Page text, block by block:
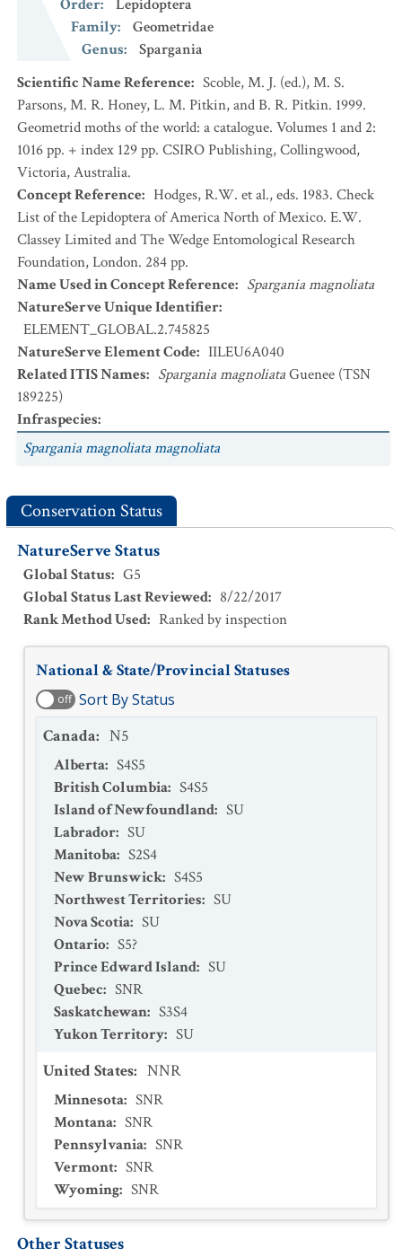
Order:
Lepidoptera
Family:
Geometridae
Genus:
Spargania
Scientific Name Reference: Scoble, M. J. (ed.), M. S.
Parsons, M. R. Honey, L. M. Pitkin, and B. R. Pitkin. 1999.
Geometrid moths of the world: a catalogue. Volumes 1 and 2:
1016 pp. + index 129 pp. CSIRO Publishing, Collingwood,
Victoria, Australia.
Concept Reference: Hodges, R.W. et al., eds. 1983. Check
List of the Lepidoptera of America North of Mexico. E.W.
Classey Limited and The Wedge Entomological Research
Foundation, London. 284 pp.
Name Used in Concept Reference: Spargania magnoliata
NatureServe Unique Identifier:
ELEMENT_GLOBAL.2.745825
NatureServe Element Code: IILEU6A040
Related ITIS Names: Spargania magnoliataGuenee (TSN
189225)
Infraspecies:
Spargania magnoliata magnoliata
Conservation Status
NatureServe Status
Global Status: G5
Global Status Last Reviewed: 8/22/2017
Rank Method Used: Ranked by inspection
National & State/Provincial Statuses
off Sort By Status
Canada: N5
Alberta: S4S5
British Columbia: S4S5
Island of Newfoundland: SU
Labrador: SU
Manitoba: S2S4
New Brunswick: S4S5
Northwest Territories: SU
Nova Scotia: SU
Ontario: S5?
Prince Edward Island: SU
Quebec: SNR
Saskatchewan: S3S4
Yukon Territory: SU
United States: NNR
Minnesota: SNR
Montana: SNR
Pennsylvania: SNR
Vermont: SNR
Wyoming: SNR
Other Statuses